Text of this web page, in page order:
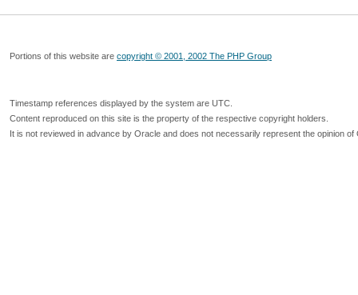
Portions of this website are copyright © 2001, 2002 The PHP Group
Timestamp references displayed by the system are UTC.
Content reproduced on this site is the property of the respective copyright holders.
It is not reviewed in advance by Oracle and does not necessarily represent the opinion